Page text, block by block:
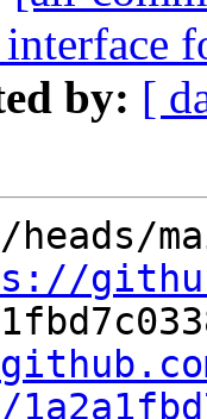
by: [